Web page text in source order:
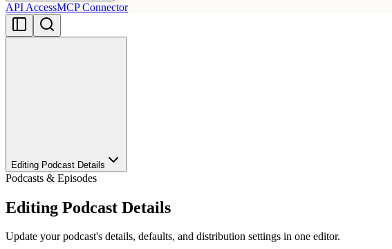
API AccessMCP Connector
Editing Podcast Details
Podcasts & Episodes
Editing Podcast Details
Update your podcast's details, defaults, and distribution settings in one editor.